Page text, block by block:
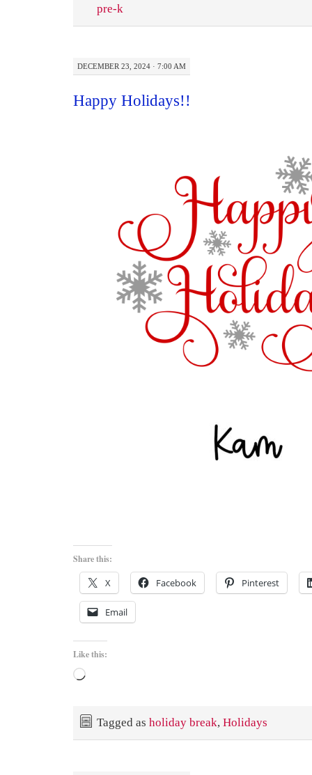
pre-k
DECEMBER 23, 2024 · 7:00 AM
Happy Holidays!!
Share this:
X Facebook Pinterest
Email
Like this:
Loading…
Tagged as holiday break, Holidays